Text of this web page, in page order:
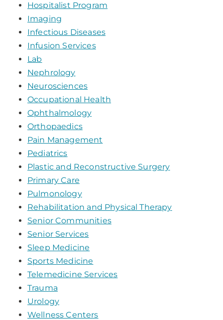
Hospitalist Program
Imaging
Infectious Diseases
Infusion Services
Lab
Nephrology
Neurosciences
Occupational Health
Ophthalmology
Orthopaedics
Pain Management
Pediatrics
Plastic and Reconstructive Surgery
Primary Care
Pulmonology
Rehabilitation and Physical Therapy
Senior Communities
Senior Services
Sleep Medicine
Sports Medicine
Telemedicine Services
Trauma
Urology
Wellness Centers